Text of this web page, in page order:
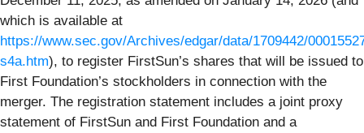
which is available at
https://www.sec.gov/Archives/edgar/data/1709442/
s4a.htm), to register FirstSun’s shares that will be issued to
First Foundation’s stockholders in connection with the
merger. The registration statement includes a joint proxy
statement of FirstSun and First Foundation and a